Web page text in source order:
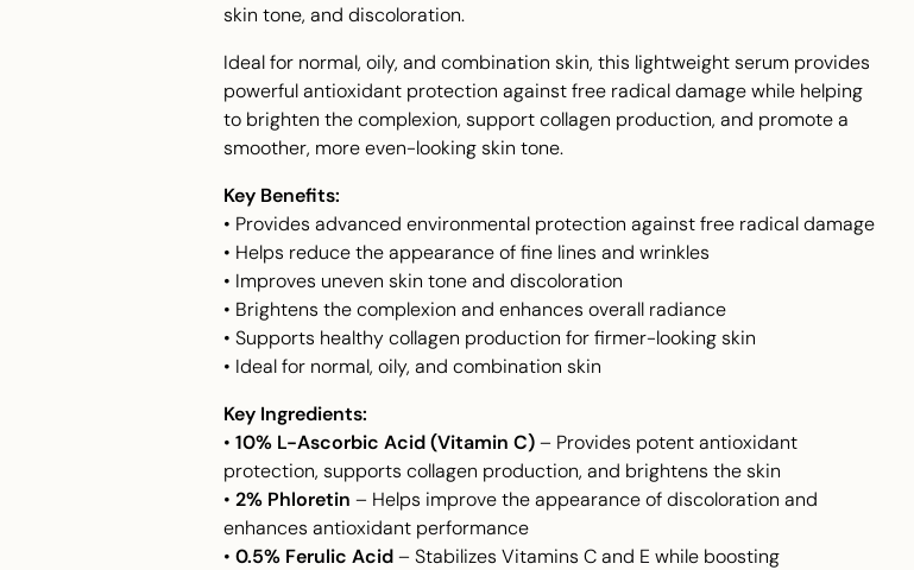
skin tone, and discoloration.
Ideal for normal, oily, and combination skin, this lightweight serum provides
powerful antioxidant protection against free radical damage while helping
to brighten the complexion, support collagen production, and promote a
smoother, more even-looking skin tone.
Key Benefits:
• Provides advanced environmental protection against free radical damage
• Helps reduce the appearance of fine lines and wrinkles
• Improves uneven skin tone and discoloration
• Brightens the complexion and enhances overall radiance
• Supports healthy collagen production for firmer-looking skin
• Ideal for normal, oily, and combination skin
Key Ingredients:
• 10% L-Ascorbic Acid (Vitamin C)– Provides potent antioxidant
protection, supports collagen production, and brightens the skin
• 2% Phloretin – Helps improve the appearance of discoloration and
enhances antioxidant performance
• 0.5% Ferulic Acid– Stabilizes Vitamins C and E while boosting